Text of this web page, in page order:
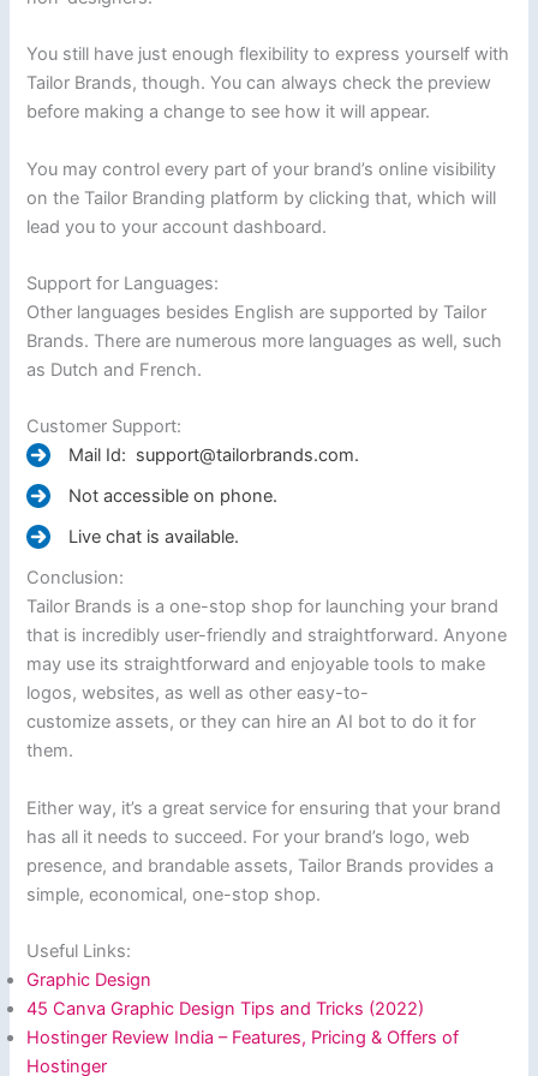
You still have just enough flexibility to express yourself with
Tailor Brands, though. You can always check the preview
before making a change to see how it will appear.
You may control every part of your brand’s online visibility
on the Tailor Branding platform by clicking that, which will
lead you to your account dashboard.
Support for Languages:
Other languages besides English are supported by Tailor
Brands. There are numerous more languages as well, such
as Dutch and French.
Customer Support:
Mail Id: support@tailorbrands.com.
Not accessible on phone.
Live chat is available.
Conclusion:
Tailor Brands is a one-stop shop for launching your brand
that is incredibly user-friendly and straightforward. Anyone
may use its straightforward and enjoyable tools to make
logos, websites, as well as other easy-to-
customize assets, or they can hire an AI bot to do it for
them.
Either way, it’s a great service for ensuring that your brand
has all it needs to succeed. For your brand’s logo, web
presence, and brandable assets, Tailor Brands provides a
simple, economical, one-stop shop.
Useful Links:
Graphic Design
45 Canva Graphic Design Tips and Tricks (2022)
Hostinger Review India – Features, Pricing & Offers of
Hostinger